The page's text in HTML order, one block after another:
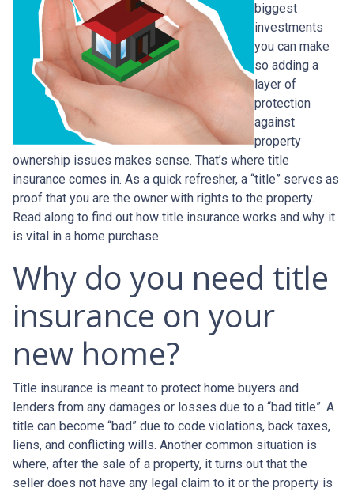
biggest
investments
you can make
so adding a
layer of
protection
against
property
ownership issues makes sense. That’s where title
insurance comes in. As a quick refresher, a “title” serves as
proof that you are the owner with rights to the property.
Read along to find out how title insurance works and why it
is vital in a home purchase.
Why do you need title
insurance on your
new home?
Title insurance is meant to protect home buyers and
lenders from any damages or losses due to a “bad title”. A
title can become “bad” due to code violations, back taxes,
liens, and conflicting wills. Another common situation is
where, after the sale of a property, it turns out that the
seller does not have any legal claim to it or the property is